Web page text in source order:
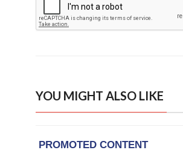
YOU MIGHT ALSO LIKE